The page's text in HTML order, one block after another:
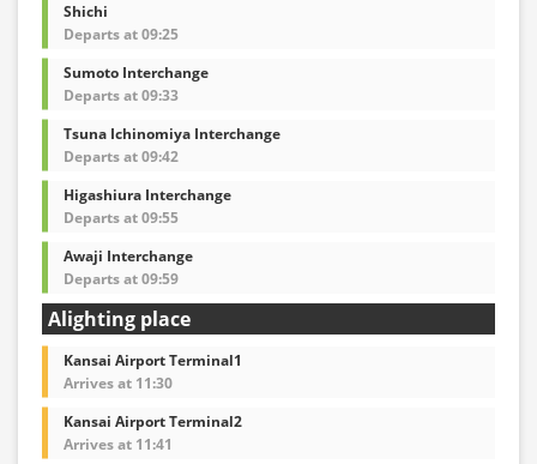
Shichi
Departs at 09:25
Sumoto Interchange
Departs at 09:33
Tsuna Ichinomiya Interchange
Departs at 09:42
Higashiura Interchange
Departs at 09:55
Awaji Interchange
Departs at 09:59
Alighting place
Kansai Airport Terminal1
Arrives at 11:30
Kansai Airport Terminal2
Arrives at 11:41